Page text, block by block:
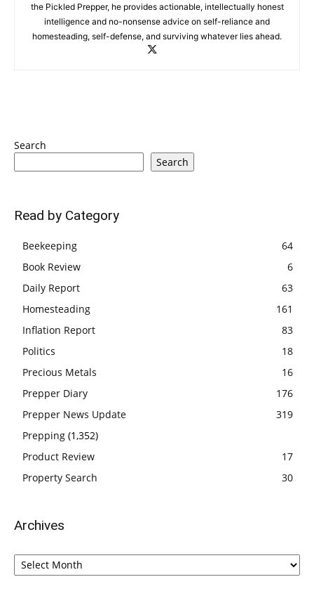
the Pickled Prepper, he provides actionable, intellectually honest
intelligence and no-nonsense advice on self-reliance and
homesteading, self-defense, and surviving whatever lies ahead.
Search
Search
Read by Category
Beekeeping
64
Book Review
6
Daily Report
63
Homesteading
161
Inflation Report
83
Politics
18
Precious Metals
16
Prepper Diary
176
Prepper News Update
319
Prepping (1,352)
Product Review
17
Property Search
30
Archives
Archives